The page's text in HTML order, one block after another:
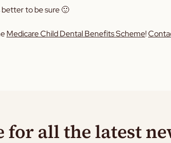
better to be sure 🙂
Medicare Child Dental Benefits Scheme!
for all the latest